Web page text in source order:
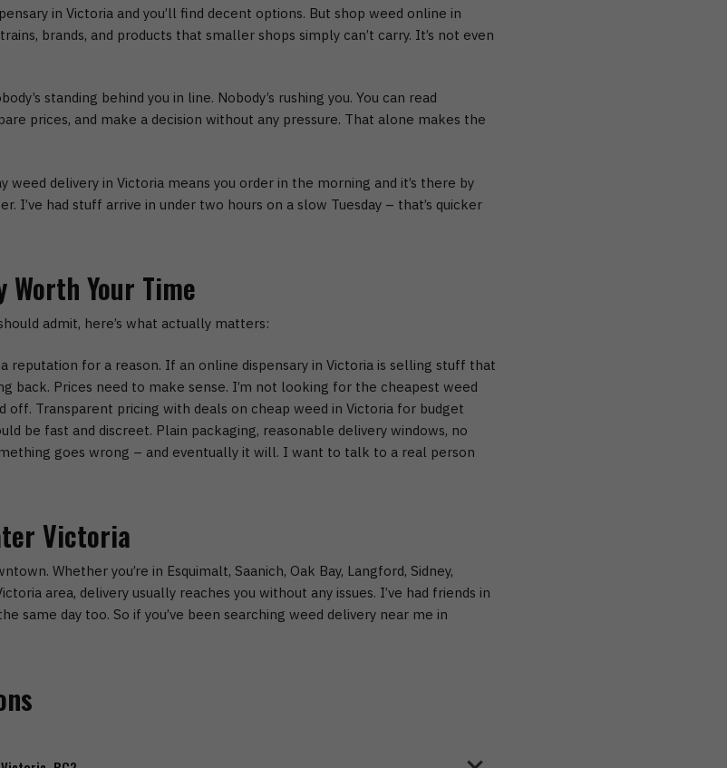
in Victoria and you’ll find decent options. But shop weed online in
brands, and products that smaller shops simply can’t carry. It’s not even
standing behind you in line. Nobody’s rushing you. You can read
prices, and make a decision without any pressure. That alone makes the
weed delivery in Victoria means you order in the morning and it’s there by
I’ve had stuff arrive in under two hours on a slow Tuesday – that’s quicker
Worth Your Time
admit, here’s what actually matters:
a reputation for a reason. If an online dispensary in Victoria is selling stuff that
back. Prices need to make sense. I’m not looking for the cheapest weed
off. Transparent pricing with deals on cheap weed in Victoria for budget
be fast and discreet. Plain packaging, reasonable delivery windows, no
goes wrong – and eventually it will. I want to talk to a real person
Victoria
Whether you’re in Esquimalt, Saanich, Oak Bay, Langford, Sidney,
area, delivery usually reaches you without any issues. I’ve had friends in
same day too. So if you’ve been searching weed delivery near me in